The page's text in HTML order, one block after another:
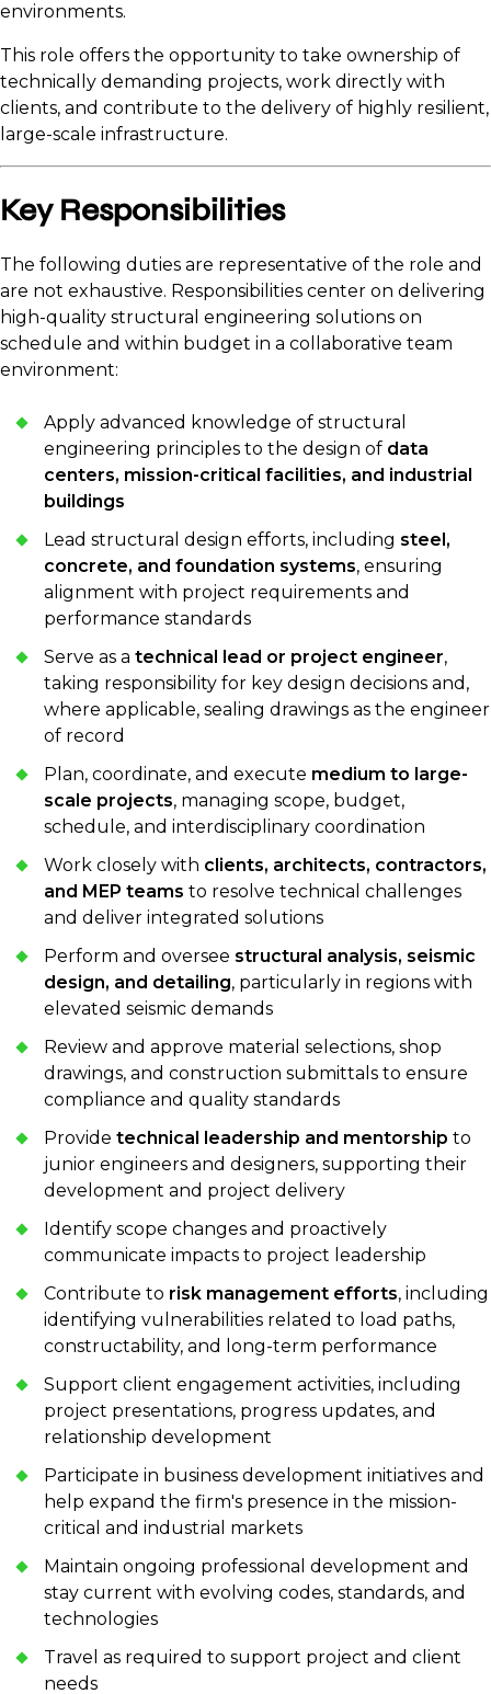
environments.
This role offers the opportunity to take ownership of
technically demanding projects, work directly with
clients, and contribute to the delivery of highly resilient,
large-scale infrastructure.
Key Responsibilities
The following duties are representative of the role and
are not exhaustive. Responsibilities center on delivering
high-quality structural engineering solutions on
schedule and within budget in a collaborative team
environment:
Apply advanced knowledge of structural
engineering principles to the design of data
centers, mission-critical facilities, and industrial
buildings
Lead structural design efforts, including steel,
concrete, and foundation systems, ensuring
alignment with project requirements and
performance standards
Serve as a technical lead or project engineer,
taking responsibility for key design decisions and,
where applicable, sealing drawings as the engineer
of record
Plan, coordinate, and execute medium to large-
scale projects, managing scope, budget,
schedule, and interdisciplinary coordination
Work closely with clients, architects, contractors,
and MEP teams to resolve technical challenges
and deliver integrated solutions
Perform and oversee structural analysis, seismic
design, and detailing, particularly in regions with
elevated seismic demands
Review and approve material selections, shop
drawings, and construction submittals to ensure
compliance and quality standards
Provide technical leadership and mentorship to
junior engineers and designers, supporting their
development and project delivery
Identify scope changes and proactively
communicate impacts to project leadership
Contribute to risk management efforts, including
identifying vulnerabilities related to load paths,
constructability, and long-term performance
Support client engagement activities, including
project presentations, progress updates, and
relationship development
Participate in business development initiatives and
help expand the firm's presence in the mission-
critical and industrial markets
Maintain ongoing professional development and
stay current with evolving codes, standards, and
technologies
Travel as required to support project and client
needs